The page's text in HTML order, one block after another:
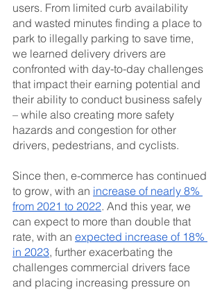
users. From limited curb availability
and wasted minutes finding a place to
park to illegally parking to save time,
we learned delivery drivers are
confronted with day-to-day challenges
that impact their earning potential and
their ability to conduct business safely
– while also creating more safety
hazards and congestion for other
drivers, pedestrians, and cyclists.
Since then, e-commerce has continued
to grow, with an increase of nearly 8%
from 2021 to 2022. And this year, we
can expect to more than double that
rate, with an expected increase of 18%
in 2023, further exacerbating the
challenges commercial drivers face
and placing increasing pressure on